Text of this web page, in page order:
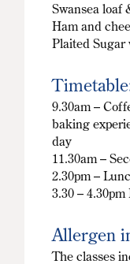
Swansea loaf
Ham and
Plaited Sugar
9.30am –
baking
day
11.30am –
2.30pm –
3.30 –
Allergen
The classes